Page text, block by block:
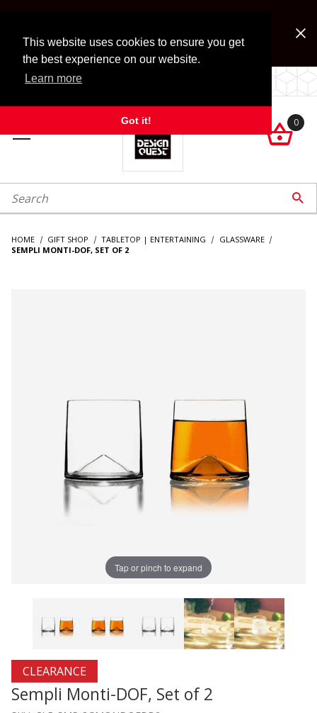
This website uses cookies to ensure you get
the best experience on our website.
Learn more
Got it!
Look for Free Shipping option during checkout. Some
exclusions apply.
LOCALLY OWNED SINCE 1972.

0
Search 
HOME GIFT SHOP TABLETOP | ENTERTAINING
GLASSWARE
SEMPLI MONTI-DOF, SET OF 2
Tap or pinch to expand
Thumbnail Filmstrip of Sempli Monti-DOF, Set of 2
Purchase Sempli Monti-DOF, Set of 2
CLEARANCE
Sempli Monti-DOF, Set of 2